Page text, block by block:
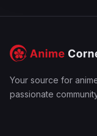
Your source for
passionate